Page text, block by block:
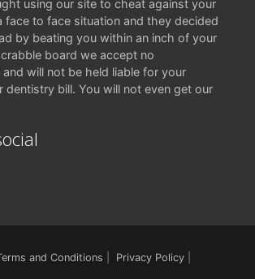
using our site to cheat against your
face to face situation and they decided
by beating you within an inch of your
board we accept no
will not be held liable for your
dentistry bill. You will not even get our
and Conditions Privacy Policy